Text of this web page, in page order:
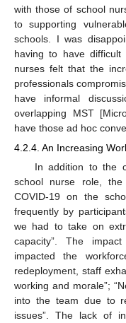
with those of school
to supporting
schools. I was
having to have difficult
nurses felt that the
professionals
have informal
overlapping MST
have those ad hoc
4.2.4. An Increasing
In addition to the
school nurse role,
COVID-19 on the
frequently by
we had to take on
capacity”. The
impacted the
redeployment, staff
working and morale”;
into the team due to
issues”. The lack of